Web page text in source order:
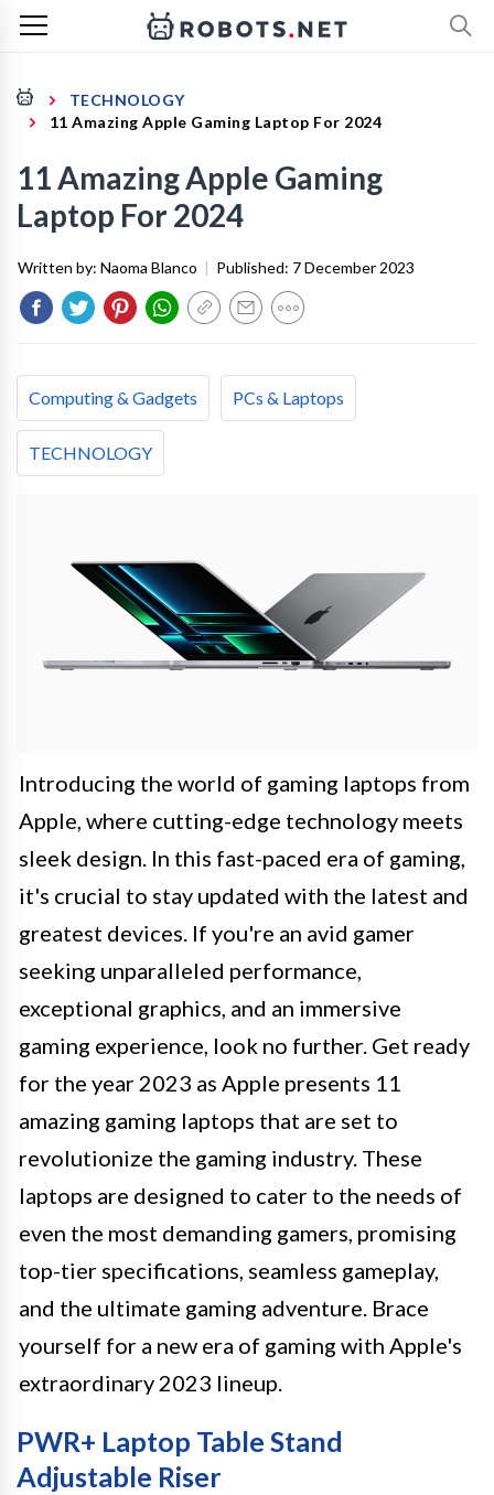
TECHNOLOGY
11 Amazing Apple Gaming Laptop For 2024
11 Amazing Apple Gaming
Laptop For 2024
Written by: Naoma Blanco | Published: 7 December 2023
Computing & Gadgets PCs & Laptops
TECHNOLOGY
Introducing the world of gaming laptops from
Apple, where cutting-edge technology meets
sleek design. In this fast-paced era of gaming,
it's crucial to stay updated with the latest and
greatest devices. If you're an avid gamer
seeking unparalleled performance,
exceptional graphics, and an immersive
gaming experience, look no further. Get ready
for the year 2023 as Apple presents 11
amazing gaming laptops that are set to
revolutionize the gaming industry. These
laptops are designed to cater to the needs of
even the most demanding gamers, promising
top-tier specifications, seamless gameplay,
and the ultimate gaming adventure. Brace
yourself for a new era of gaming with Apple's
extraordinary 2023 lineup.
PWR+ Laptop Table Stand
Adjustable Riser